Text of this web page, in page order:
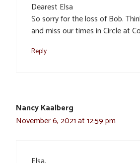
Dearest Elsa
So sorry for the loss of Bob.
and miss our times in Circle at
Reply
Nancy Kaalberg
November 6, 2021 at 12:59 pm